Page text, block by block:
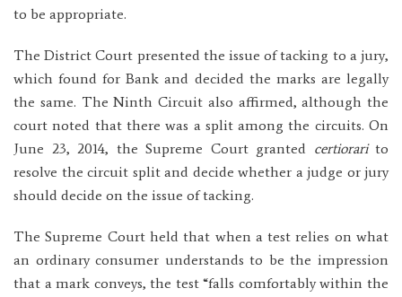
to be appropriate.
The District Court presented the issue of tacking to a jury,
which found for Bank and decided the marks are legally
the same. The Ninth Circuit also affirmed, although the
court noted that there was a split among the circuits. On
June 23, 2014, the Supreme Court granted certiorarito
resolve the circuit split and decide whether a judge or jury
should decide on the issue of tacking.
The Supreme Court held that when a test relies on what
an ordinary consumer understands to be the impression
that a mark conveys, the test “falls comfortably within the